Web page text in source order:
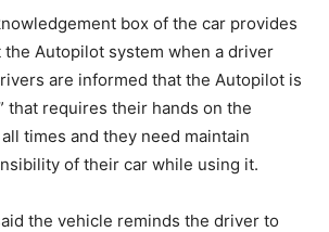
box of the car provides
the Autopilot system when a driver
are informed that the Autopilot is
that requires their hands on the
times and they need maintain
of their car while using it.
the vehicle reminds the driver to